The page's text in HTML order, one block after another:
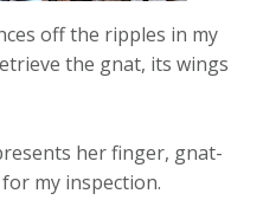
off the ripples in my
the gnat, its wings
her finger, gnat-
my inspection.